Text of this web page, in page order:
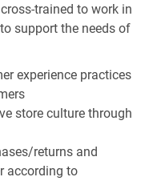
trained to work in
support the needs of
experience practices
store culture through
returns and
according to